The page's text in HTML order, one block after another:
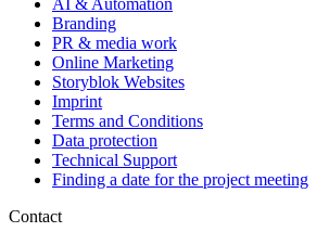
AI & Automation
Branding
PR & media work
Online Marketing
Storyblok Websites
Imprint
Terms and Conditions
Data protection
Technical Support
Finding a date for the project meeting
Contact